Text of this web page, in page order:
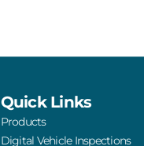
Quick Links
Products
Digital Vehicle Inspections